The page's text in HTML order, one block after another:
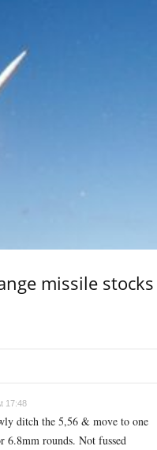
missile stocks
17:48
ditch the 5,56 & move to one
6.8mm rounds. Not fussed